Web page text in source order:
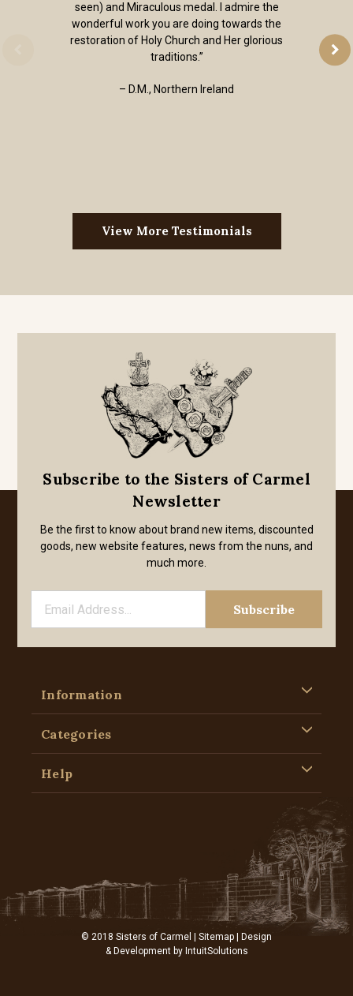
seen) and Miraculous medal. I admire the
wonderful work you are doing towards the
restoration of Holy Church and Her glorious
traditions.”
– D.M., Northern Ireland
View More Testimonials
Subscribe to the Sisters of Carmel
Newsletter
Be the first to know about brand new items, discounted
goods, new website features, news from the nuns, and
much more.
Information
Categories
Help
© 2018 Sisters of Carmel | Sitemap | Design
& Development by IntuitSolutions